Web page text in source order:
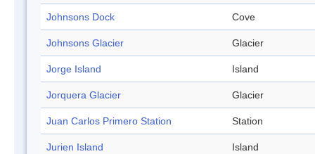
Johnsons Dock Cove
Johnsons Glacier Glacier
Jorge Island Island
Jorquera Glacier Glacier
Juan Carlos Primero Station Station
Jurien Island Island